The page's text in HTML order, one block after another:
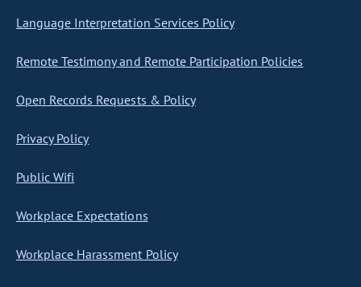
Language Interpretation Services Policy
Remote Testimony and Remote Participation Policies
Open Records Requests & Policy
Privacy Policy
Public Wifi
Workplace Expectations
Workplace Harassment Policy